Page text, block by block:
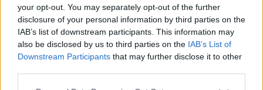
your opt-out. You may separately opt-out of the further
disclosure of your personal information by third parties on the
IAB’s list of downstream participants. This information may
also be disclosed by us to third parties on the IAB’s List of
Downstream Participants that may further disclose it to other